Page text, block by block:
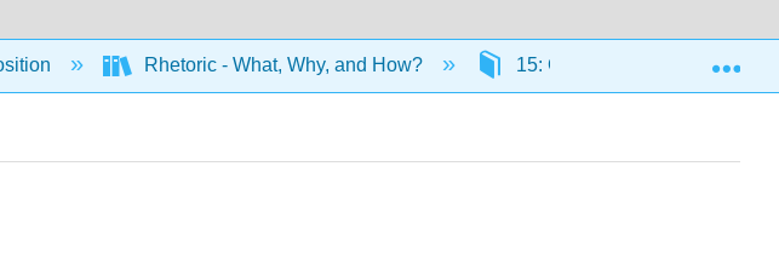
Rhetoric - What, Why, and How? 15: Grammar 15.1: